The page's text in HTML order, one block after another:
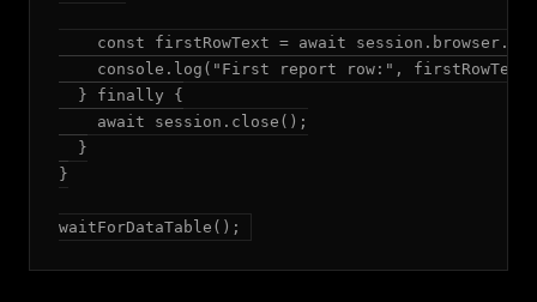
const firstRowText = await
console.log("First report row:",
  } finally {
    await session.close();
  }
}
waitForDataTable();